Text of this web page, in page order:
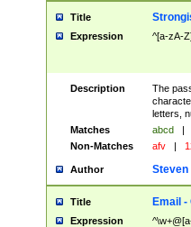
Title
Expression ^[a-zA-
Description
The
letters,
Matches
abcd |
Non-Matches
afv |
Author Steven
Title Email
Expression